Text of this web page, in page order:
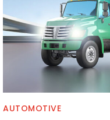
AUTOMOTIVE